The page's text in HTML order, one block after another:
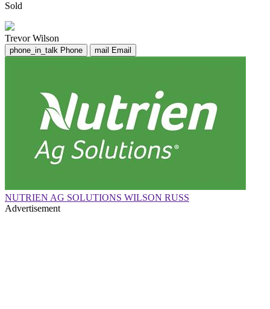
Sold
Trevor Wilson
phone_in_talk Phone mail Email
NUTRIEN AG SOLUTIONS WILSON RUSS
Advertisement